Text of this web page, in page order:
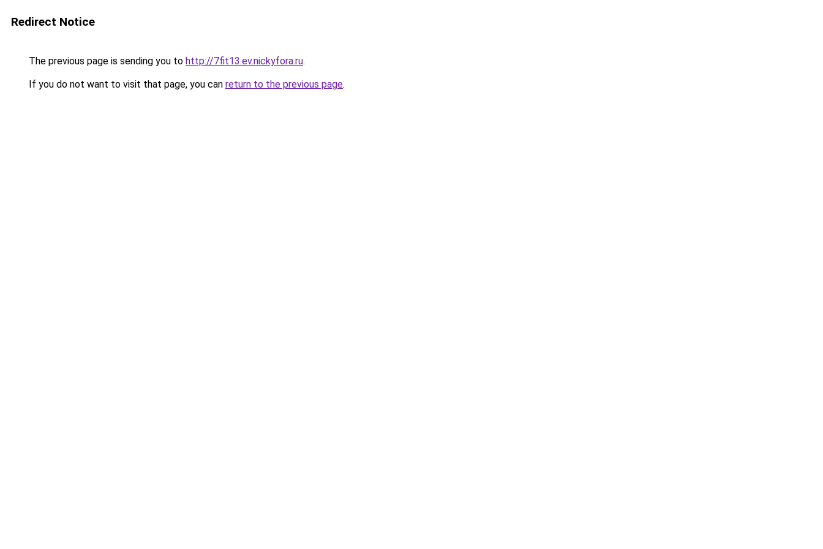
Redirect Notice
The previous page is sending you to http://7fit13.ev.nickyfora.ru.
If you do not want to visit that page, you can return to the previous page.